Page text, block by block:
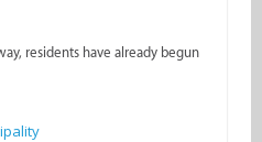
residents have already begun